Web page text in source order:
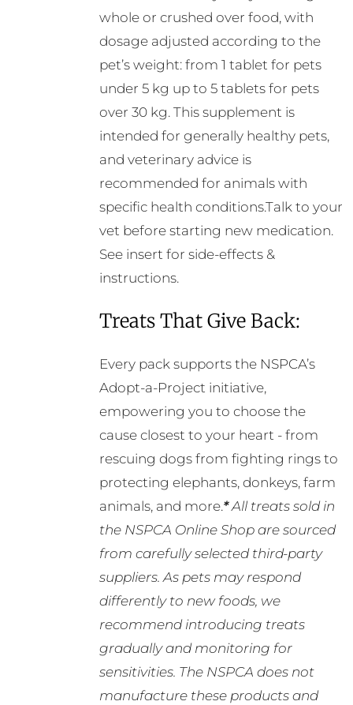
whole or crushed over food, with
dosage adjusted according to the
pet’s weight: from 1 tablet for pets
under 5 kg up to 5 tablets for pets
over 30 kg. This supplement is
intended for generally healthy pets,
and veterinary advice is
recommended for animals with
specific health conditions.Talk to your
vet before starting new medication.
See insert for side-effects &
instructions.
Treats That Give Back:
Every pack supports the NSPCA’s
Adopt-a-Project initiative,
empowering you to choose the
cause closest to your heart - from
rescuing dogs from fighting rings to
protecting elephants, donkeys, farm
animals, and more.*All treats sold in
the NSPCA Online Shop are sourced
from carefully selected third-party
suppliers. As pets may respond
differently to new foods, we
recommend introducing treats
gradually and monitoring for
sensitivities. The NSPCA does not
manufacture these products and